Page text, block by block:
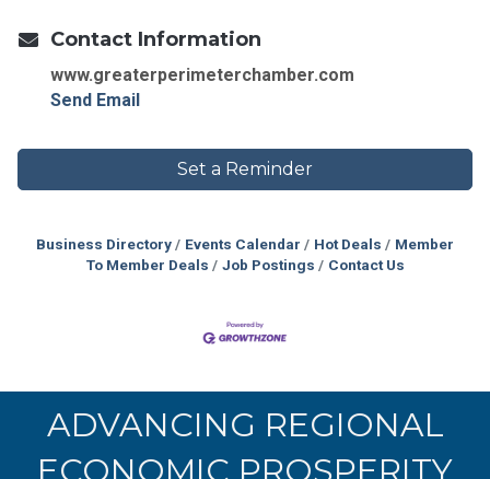
Contact Information
www.greaterperimeterchamber.com
Send Email
Set a Reminder
Business Directory Events Calendar Hot Deals
Member
To Member Deals
Job Postings Contact Us
ADVANCING REGIONAL